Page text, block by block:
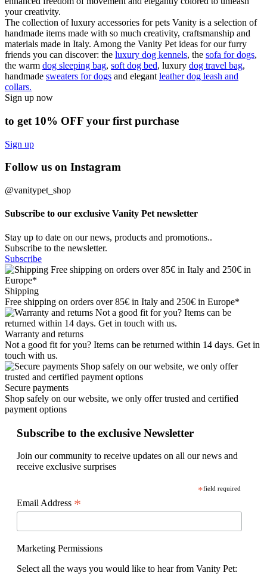
your creativity.
The collection of luxury accessories for pets Vanity is a selection of
handmade items made with so much creativity, craftsmanship and
materials made in Italy. Among the Vanity Pet ideas for our furry
friends you can discover: the luxury dog kennels, the sofa for dogs,
the warm dog sleeping bag, soft dog bed, luxury dog travel bag,
handmade sweaters for dogs and elegant leather dog leash and
collars.
Sign up now
to get 10% OFF your first purchase
Sign up
Follow us on Instagram
@vanitypet_shop
Subscribe to our exclusive Vanity Pet newsletter
Stay up to date on our news, products and promotions..
Subscribe to the newsletter.
Subscribe
Shipping
Free shipping on orders over 85€ in Italy and 250€ in Europe*
Warranty and returns
Not a good fit for you? Items can be returned within 14 days. Get in
touch with us.
Secure payments
Shop safely on our website, we only offer trusted and certified
payment options
Subscribe to the exclusive Newsletter
Join our community to receive updates on all our news and
receive exclusive surprises
*field required
Email Address *
Marketing Permissions
Select all the ways you would like to hear from Vanity Pet: